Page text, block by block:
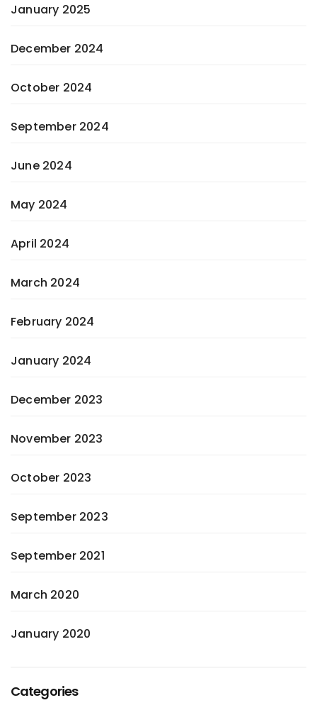
January 2025
December 2024
October 2024
September 2024
June 2024
May 2024
April 2024
March 2024
February 2024
January 2024
December 2023
November 2023
October 2023
September 2023
September 2021
March 2020
January 2020
Categories